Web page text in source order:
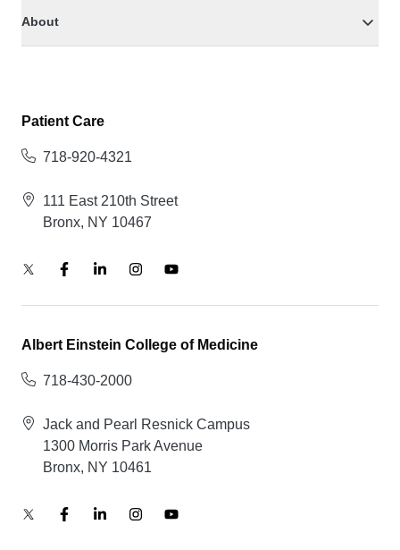
About
Patient Care
718-920-4321
111 East 210th Street
Bronx, NY 10467
Albert Einstein College of Medicine
718-430-2000
Jack and Pearl Resnick Campus
1300 Morris Park Avenue
Bronx, NY 10461